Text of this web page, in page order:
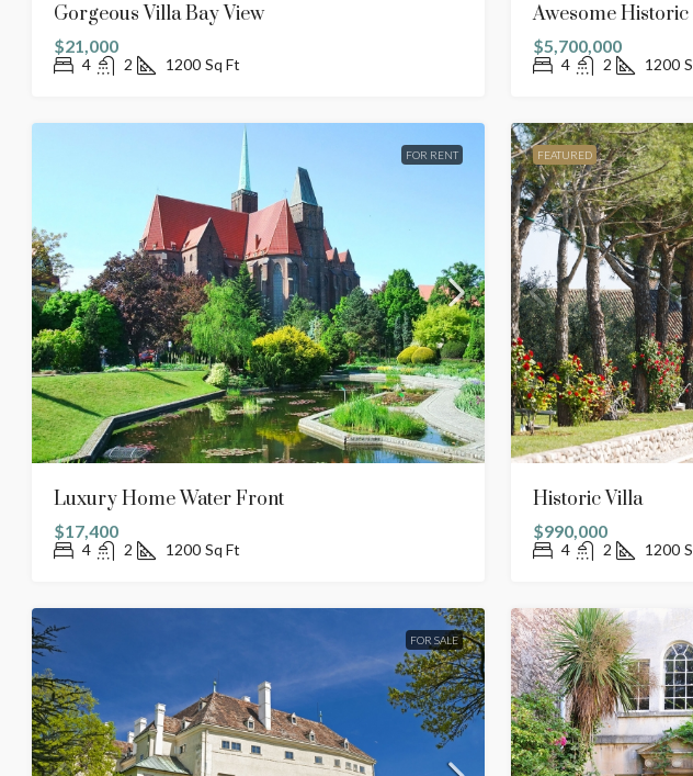
Gorgeous Villa Bay View
$21,000
4 2 1200 Sq Ft
Awesome
$5,700,000
4 2 1200
FOR RENT
Luxury Home Water Front
$17,400
4 2 1200 Sq Ft
FEATURED
Historic Villa
$990,000
4 2 1200
FOR SALE